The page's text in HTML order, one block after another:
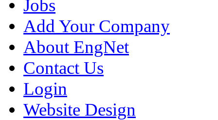
Jobs
Add Your Company
About EngNet
Contact Us
Login
Website Design